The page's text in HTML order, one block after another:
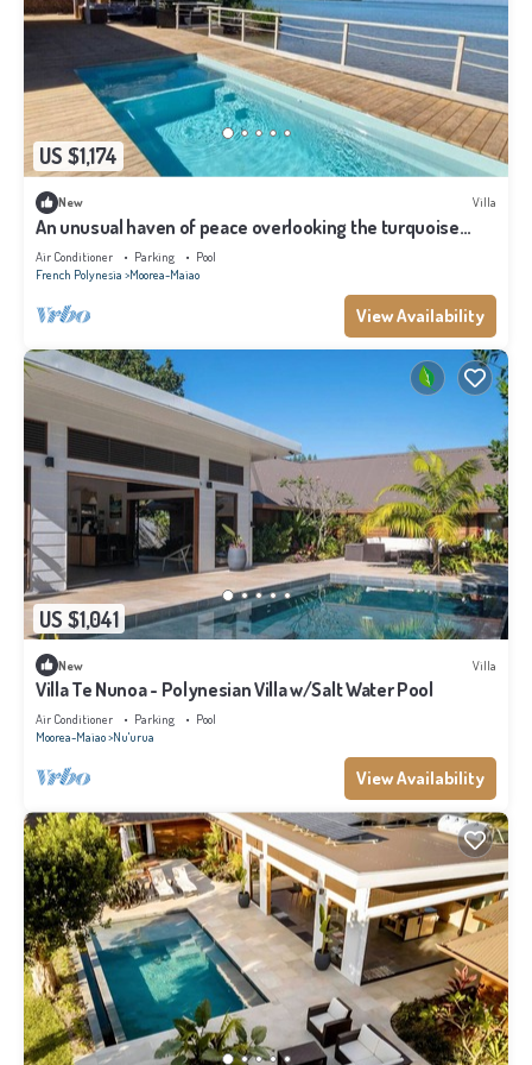
US $1,174
New Villa
An unusual haven of peace overlooking the turquoise
lagoon of Haapiti in Moorea
Air Conditioner Parking
Pool
French Polynesia Moorea-Maiao
View Availability
US $1,041
New Villa
Villa Te Nunoa - Polynesian Villa w/Salt Water Pool
Air Conditioner Parking
Pool
Moorea-Maiao Nu'urua
View Availability